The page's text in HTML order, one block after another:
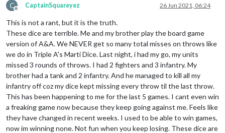
C
Offline
CaptainSquareyez 26 Jun 2021, 06:24
This is not a rant, but it is the truth.
These dice are terrible. Me and my brother play the board game
version of A&A. We NEVER get so many total misses on throws like
we do in Triple A's Marti Dice. Last night, i had my go, my units
missed 3 rounds of throws. I had 2 fighters and 3 infantry. My
brother had a tank and 2 infantry. And he managed to kill all my
infantry off coz my dice kept missing every throw til the last throw.
This has been happening to me for the last 5 games. I cant even win
a freaking game now because they keep going against me. Feels like
they have changed in recent weeks. I used to be able to win games,
now im winning none. Not fun when you keep losing. These dice are